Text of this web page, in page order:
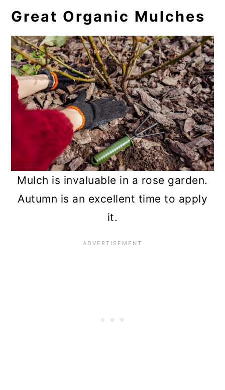
Great Organic Mulches
Mulch is invaluable in a rose garden.
Autumn is an excellent time to apply
it.